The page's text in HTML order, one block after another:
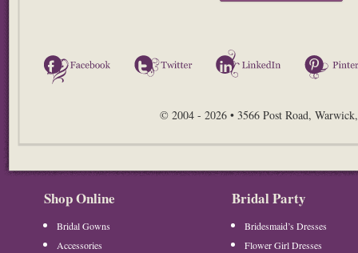
Facebook Twitter LinkedIn
© 2004 - 2026 • 3566 Post Road,
Shop Online
Bridal Gowns
Accessories
Bridal Party
Bridesmaid’s Dresses
Flower Girl Dresses